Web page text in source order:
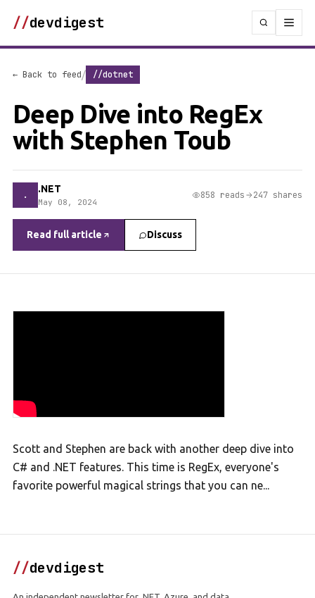
//devdigest
← Back to feed/ //dotnet
Deep Dive into RegEx
with Stephen Toub
. .NET
May 08, 2024
858 reads 247 shares
Read full article Discuss
Scott and Stephen are back with another deep dive into
C# and .NET features. This time is RegEx, everyone's
favorite powerful magical strings that you can ne...
//devdigest